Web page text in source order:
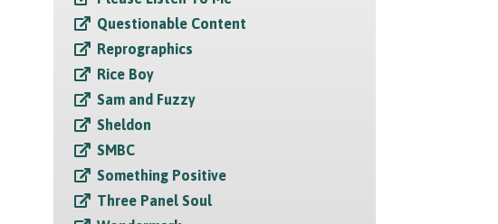
Questionable Content
Reprographics
Rice Boy
Sam and Fuzzy
Sheldon
SMBC
Something Positive
Three Panel Soul